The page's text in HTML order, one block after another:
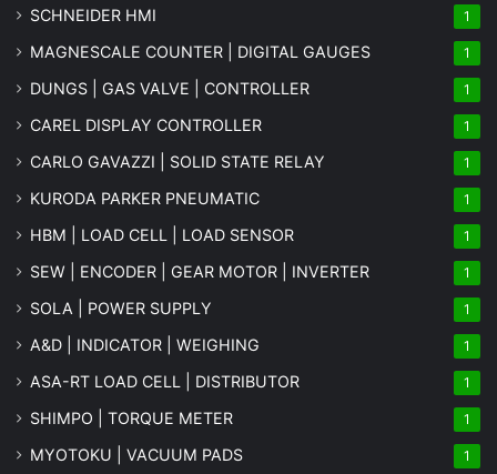
SCHNEIDER HMI 1
MAGNESCALE COUNTER | DIGITAL GAUGES 1
DUNGS | GAS VALVE | CONTROLLER 1
CAREL DISPLAY CONTROLLER 1
CARLO GAVAZZI | SOLID STATE RELAY 1
KURODA PARKER PNEUMATIC 1
HBM | LOAD CELL | LOAD SENSOR 1
SEW | ENCODER | GEAR MOTOR | INVERTER 1
SOLA | POWER SUPPLY 1
A&D | INDICATOR | WEIGHING 1
ASA-RT LOAD CELL | DISTRIBUTOR 1
SHIMPO | TORQUE METER 1
MYOTOKU | VACUUM PADS 1